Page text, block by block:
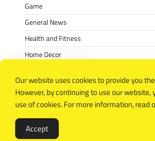
Game
General News
Health and Fitness
Home Decor
Real estate
Relationship
Social Media
Technology
Our website uses cookies to provide you
However, by continuing to use our website,
use of cookies. For more information, read
Accept